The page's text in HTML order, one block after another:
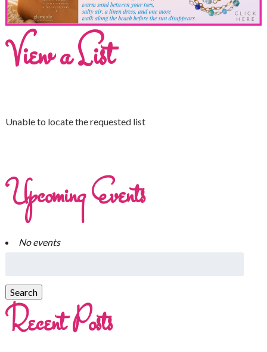
View a List
Unable to locate the requested list
Upcoming Events
No events
Recent Posts